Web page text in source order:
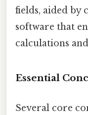
fields, aided by
software that
calculations
Essential
Several core